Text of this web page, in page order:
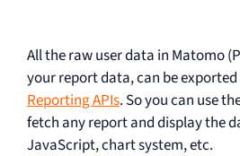
All the raw user data in Matomo
your report data, can be
Reporting APIs. So you can use
fetch any report and display the
JavaScript, chart system, etc.